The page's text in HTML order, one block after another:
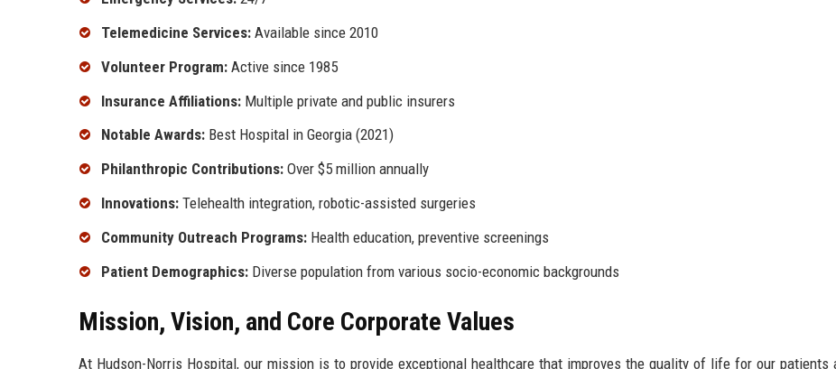
Telemedicine Services: Available since 2010
Volunteer Program: Active since 1985
Insurance Affiliations: Multiple private and public insurers
Notable Awards: Best Hospital in Georgia (2021)
Philanthropic Contributions: Over $5 million annually
Innovations: Telehealth integration, robotic-assisted surgeries
Community Outreach Programs: Health education, preventive screenings
Patient Demographics: Diverse population from various socio-economic backgrounds
Mission, Vision, and Core Corporate Values
At Hudson-Norris Hospital, our mission is to provide exceptional healthcare that improves the quality of life for our patients